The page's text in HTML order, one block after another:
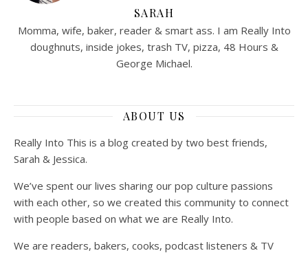
SARAH
Momma, wife, baker, reader & smart ass. I am Really Into
doughnuts, inside jokes, trash TV, pizza, 48 Hours &
George Michael.
ABOUT US
Really Into This is a blog created by two best friends,
Sarah & Jessica.
We’ve spent our lives sharing our pop culture passions
with each other, so we created this community to connect
with people based on what we are Really Into.
We are readers, bakers, cooks, podcast listeners & TV